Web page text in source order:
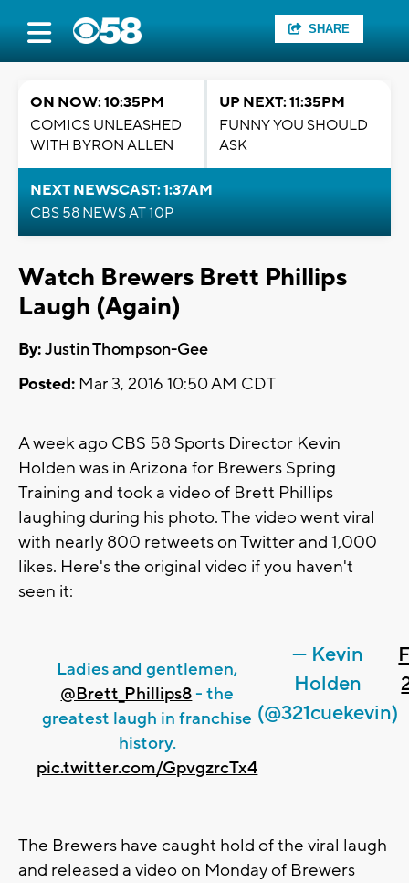
SHARE
ON NOW: 10:35PM
COMICS UNLEASHED
WITH BYRON ALLEN
UP NEXT: 11:35PM
FUNNY YOU SHOULD
ASK
NEXT NEWSCAST: 1:37AM
CBS 58 NEWS AT 10P
Watch Brewers Brett Phillips
Laugh (Again)
By:Justin Thompson-Gee
Posted: Mar 3, 2016 10:50 AM CDT
A week ago CBS 58 Sports Director Kevin
Holden was in Arizona for Brewers Spring
Training and took a video of Brett Phillips
laughing during his photo. The video went viral
with nearly 800 retweets on Twitter and 1,000
likes. Here's the original video if you haven't
seen it:
Ladies and gentlemen,
@Brett_Phillips8- the
greatest laugh in franchise
history.
pic.twitter.com/GpvgzrcTx4
— Kevin
Holden
(@321cuekevin)
The Brewers have caught hold of the viral laugh
and released a video on Monday of Brewers